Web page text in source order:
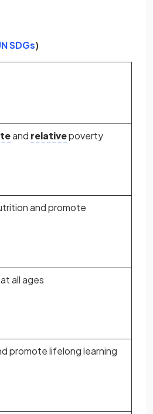
SDGs(opens in a new tab)
)
and relativepoverty
and promote
all ages
promote lifelong learning